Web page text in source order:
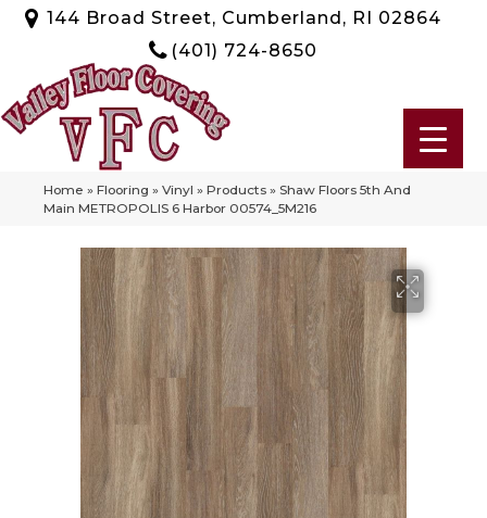
144 Broad Street, Cumberland, RI 02864
(401) 724-8650
Home » Flooring » Vinyl » Products » Shaw Floors 5th And
Main METROPOLIS 6 Harbor 00574_5M216